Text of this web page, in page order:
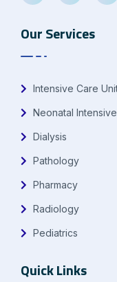
Our Services
Intensive Care
Neonatal
Dialysis
Pathology
Pharmacy
Radiology
Pediatrics
Quick Links